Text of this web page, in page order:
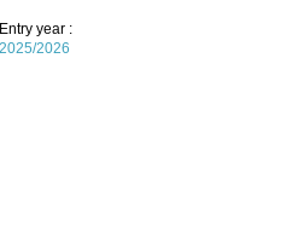
Entry year :
2025/2026